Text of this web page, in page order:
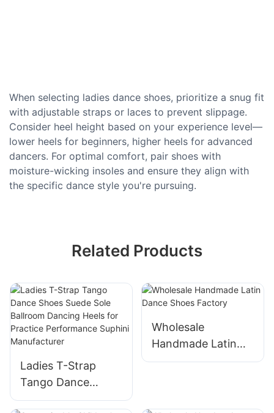
When selecting ladies dance shoes, prioritize a snug fit
with adjustable straps or laces to prevent slippage.
Consider heel height based on your experience level—
lower heels for beginners, higher heels for advanced
dancers. For optimal comfort, pair shoes with
moisture-wicking insoles and ensure they align with
the specific dance style you're pursuing.
Related Products
Ladies T-Strap
Tango Dance
Shoes Suede Sole
Wholesale
Handmade Latin
Dance Shoes